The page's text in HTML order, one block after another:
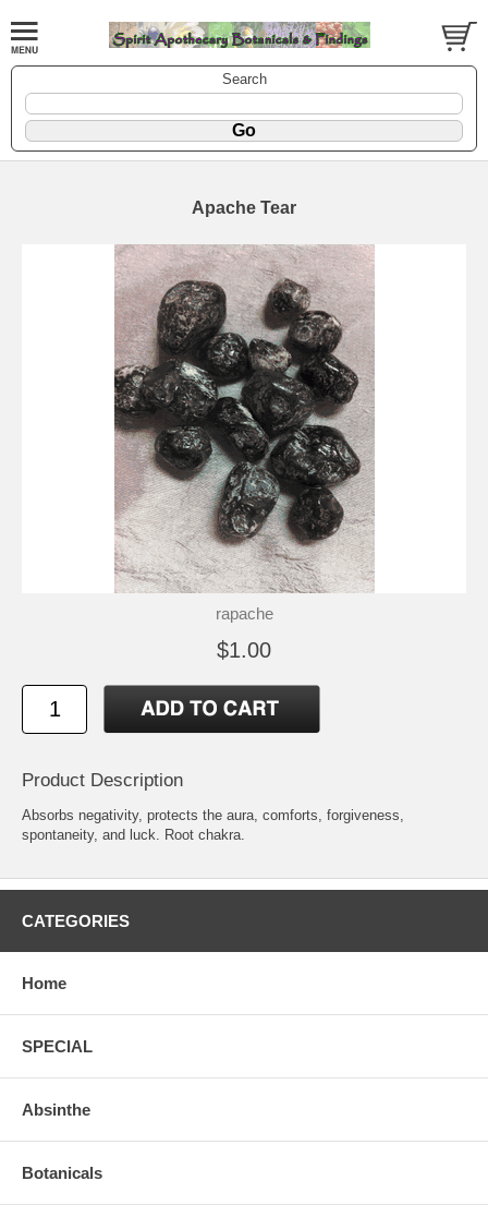
Search
Apache Tear
rapache
$1.00
Product Description
Absorbs negativity, protects the aura, comforts, forgiveness,
spontaneity, and luck. Root chakra.
CATEGORIES
Home
SPECIAL
Absinthe
Botanicals